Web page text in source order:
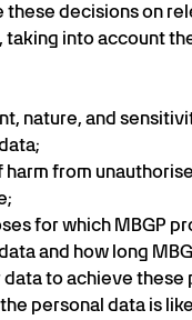
these decisions on
taking into account
nature, and
harm from
for which MBGP
and how long
to achieve these
personal data is